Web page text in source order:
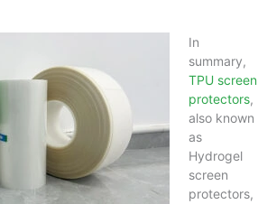
In
summary,
TPU screen
protectors,
also known
as
Hydrogel
screen
protectors,